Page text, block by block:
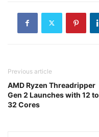
Previous article
AMD Ryzen Threadripper
Gen 2 Launches with 12 to
32 Cores